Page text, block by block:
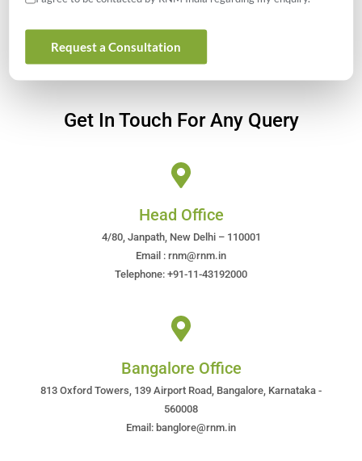
Get In Touch For Any Query
Head Office
4/80, Janpath, New Delhi – 110001
Email : rnm@rnm.in
Telephone: +91-11-43192000
Bangalore Office
813 Oxford Towers, 139 Airport Road, Bangalore, Karnataka -
560008
Email: banglore@rnm.in
Request a Consultation